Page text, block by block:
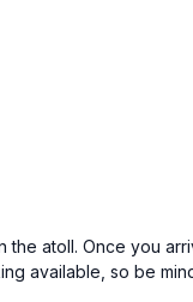
the atoll. Once you
available, so be